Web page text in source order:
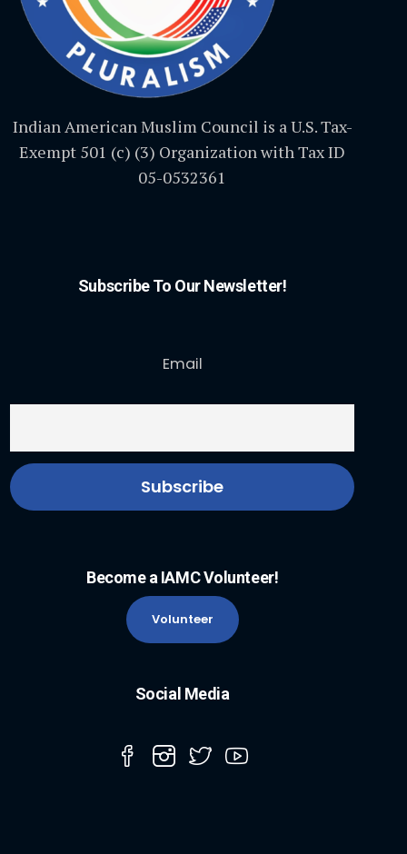
Indian American Muslim Council is a U.S. Tax-
Exempt 501 (c) (3) Organization with Tax ID
05-0532361
Subscribe To Our Newsletter!
Email
Become a IAMC Volunteer!
Volunteer
Social Media